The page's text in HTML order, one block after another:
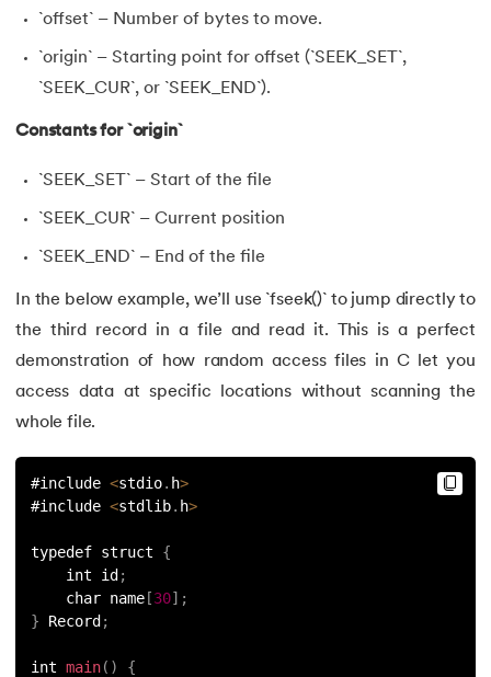
`offset` – Number of bytes to move.
`origin` – Starting point for offset (`SEEK_SET`,
`SEEK_CUR`, or `SEEK_END`).
Constants for `origin`
`SEEK_SET` – Start of the file
`SEEK_CUR` – Current position
`SEEK_END` – End of the file
In the below example, we’ll use `fseek()` to jump directly to
the third record in a file and read it. This is a perfect
demonstration of how random access files in C let you
access data at specific locations without scanning the
whole file.
#include <stdio. h>
#include <stdlib. h>
typedef struct {
int id;
char name[30] ;
} Record;
int main( )
{